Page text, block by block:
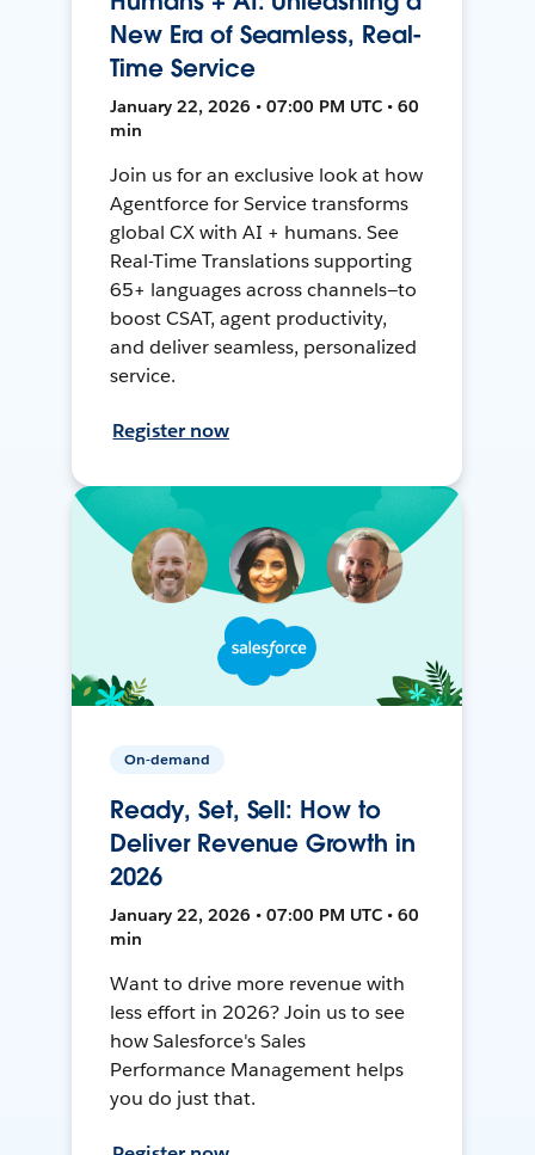
New Era of Seamless, Real-
Time Service
January 22, 2026 • 07:00 PM UTC • 60
min
Join us for an exclusive look at how
Agentforce for Service transforms
global CX with AI + humans. See
Real-Time Translations supporting
65+ languages across channels—to
boost CSAT, agent productivity,
and deliver seamless, personalized
service.
Register now
On-demand
Ready, Set, Sell: How to
Deliver Revenue Growth in
2026
January 22, 2026 • 07:00 PM UTC • 60
min
Want to drive more revenue with
less effort in 2026? Join us to see
how Salesforce's Sales
Performance Management helps
you do just that.